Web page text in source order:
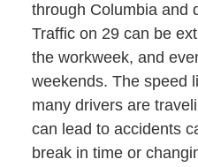
through Columbia and
Traffic on 29 can be
the workweek, and
weekends. The speed
many drivers are
can lead to accidents
break in time or